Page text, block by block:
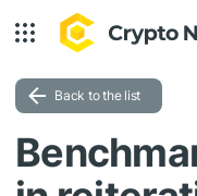
Back to the list